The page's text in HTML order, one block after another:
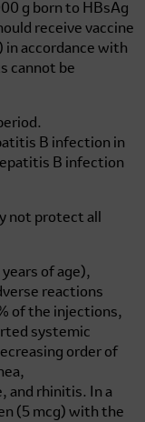
g born to HBsAg
receive vaccine
in accordance with
cannot be
B infection in
B infection
not protect all
of age),
reactions
of the injections,
systemic
order of
and rhinitis. In a
(5 mcg) with the